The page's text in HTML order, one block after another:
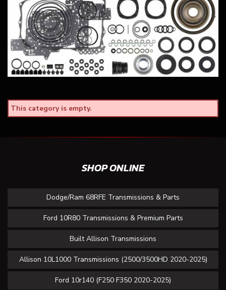
This category is empty.
SHOP ONLINE
Dodge/Ram 68RFE Transmissions & Parts
Ford 10R80 Transmissions & Premium Parts
Built Allison Transmissions
Allison 10L1000 Transmissions (2500/3500HD 2020-2025)
Ford 10r140 (F250 F350 2020-2025)